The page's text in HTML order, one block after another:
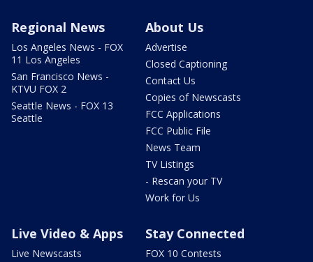
Regional News
Los Angeles News - FOX
11 Los Angeles
San Francisco News -
KTVU FOX 2
Seattle News - FOX 13
Seattle
About Us
Advertise
Closed Captioning
Contact Us
Copies of Newscasts
FCC Applications
FCC Public File
News Team
TV Listings
- Rescan your TV
Work for Us
Live Video & Apps
Live Newscasts
Stay Connected
FOX 10 Contests